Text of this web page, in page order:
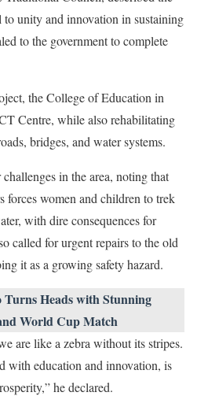
to unity and innovation in sustaining
to the government to complete
the College of Education in
Centre, while also rehabilitating
bridges, and water systems.
in the area, noting that
forces women and children to trek
with dire consequences for
called for urgent repairs to the old
it as a growing safety hazard.
Heads with Stunning
World Cup Match
are like a zebra without its stripes.
with education and innovation, is
he declared.